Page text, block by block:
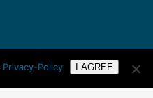
Privacy-Policy I AGREE